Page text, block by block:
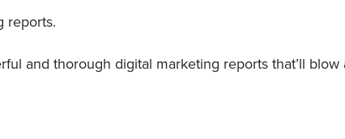
reports.
and thorough digital marketing reports that’ll